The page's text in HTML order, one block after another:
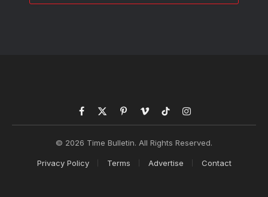
Facebook
X
PinterestVimeoTikTokInstagram
© 2026 Time Bulletin. All Rights Reserved.
Privacy Policy Terms Advertise Contact